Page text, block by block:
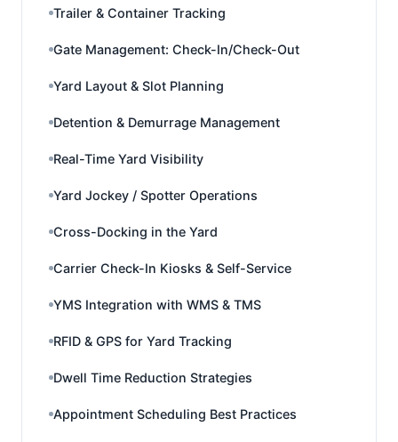
Trailer & Container Tracking
Gate Management: Check-In/Check-Out
Yard Layout & Slot Planning
Detention & Demurrage Management
Real-Time Yard Visibility
Yard Jockey / Spotter Operations
Cross-Docking in the Yard
Carrier Check-In Kiosks & Self-Service
YMS Integration with WMS & TMS
RFID & GPS for Yard Tracking
Dwell Time Reduction Strategies
Appointment Scheduling Best Practices